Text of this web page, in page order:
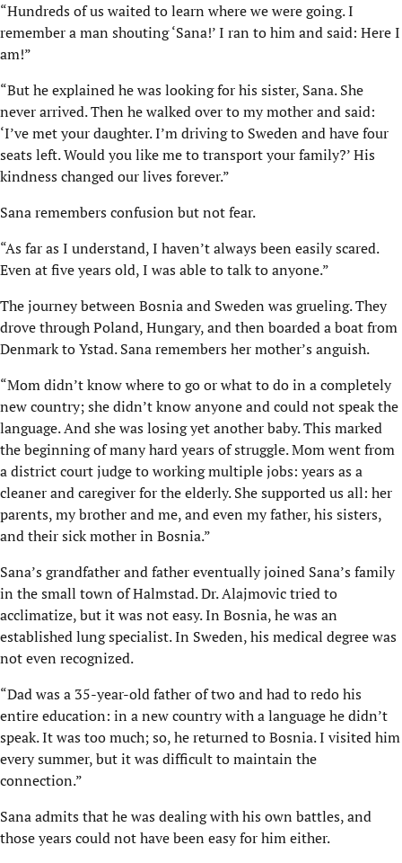
“Hundreds of us waited to learn where we were going. I
remember a man shouting ‘Sana!’ I ran to him and said: Here I
am!”
“But he explained he was looking for his sister, Sana. She
never arrived. Then he walked over to my mother and said:
‘I’ve met your daughter. I’m driving to Sweden and have four
seats left. Would you like me to transport your family?’ His
kindness changed our lives forever.”
Sana remembers confusion but not fear.
“As far as I understand, I haven’t always been easily scared.
Even at five years old, I was able to talk to anyone.”
The journey between Bosnia and Sweden was grueling. They
drove through Poland, Hungary, and then boarded a boat from
Denmark to Ystad. Sana remembers her mother’s anguish.
“Mom didn’t know where to go or what to do in a completely
new country; she didn’t know anyone and could not speak the
language. And she was losing yet another baby. This marked
the beginning of many hard years of struggle. Mom went from
a district court judge to working multiple jobs: years as a
cleaner and caregiver for the elderly. She supported us all: her
parents, my brother and me, and even my father, his sisters,
and their sick mother in Bosnia.”
Sana’s grandfather and father eventually joined Sana’s family
in the small town of Halmstad. Dr. Alajmovic tried to
acclimatize, but it was not easy. In Bosnia, he was an
established lung specialist. In Sweden, his medical degree was
not even recognized.
“Dad was a 35-year-old father of two and had to redo his
entire education: in a new country with a language he didn’t
speak. It was too much; so, he returned to Bosnia. I visited him
every summer, but it was difficult to maintain the
connection.”
Sana admits that he was dealing with his own battles, and
those years could not have been easy for him either.